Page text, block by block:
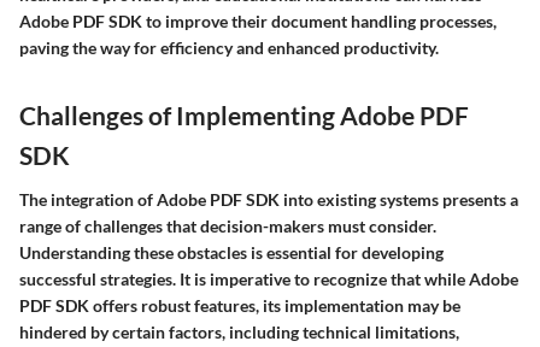
Adobe PDF SDK to improve their document handling processes,
paving the way for efficiency and enhanced productivity.
Challenges of Implementing Adobe PDF
SDK
The integration of Adobe PDF SDK into existing systems presents a
range of challenges that decision-makers must consider.
Understanding these obstacles is essential for developing
successful strategies. It is imperative to recognize that while Adobe
PDF SDK offers robust features, its implementation may be
hindered by certain factors, including technical limitations,